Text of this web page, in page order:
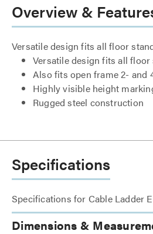
Overview &
Versatile design fits all floor
Versatile design fits all
Also fits open frame 2- and
Highly visible height
Rugged steel construction
Specifications
Specifications for Cable Ladder
Dimensions &